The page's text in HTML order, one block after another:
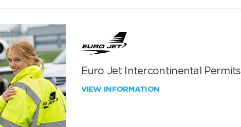
Euro Jet Intercontinental Permits
VIEW INFORMATION